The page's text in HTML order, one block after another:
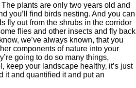
plants are only two years old and
you’ll find birds nesting. And you can
fly out from the shrubs in the corridor
flies and other insects and fly back
we’ve always known, that you
components of nature into your
going to do so many things,
keep your landscape healthy, it’s just
it and quantified it and put an